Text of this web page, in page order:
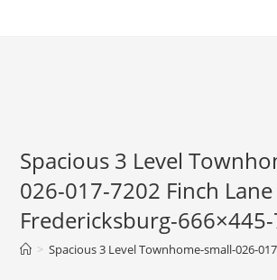
Spacious 3 Level
026-017-7202 Finch Lane
Fredericksburg-
> Spacious 3 Level Townhome-small-026-